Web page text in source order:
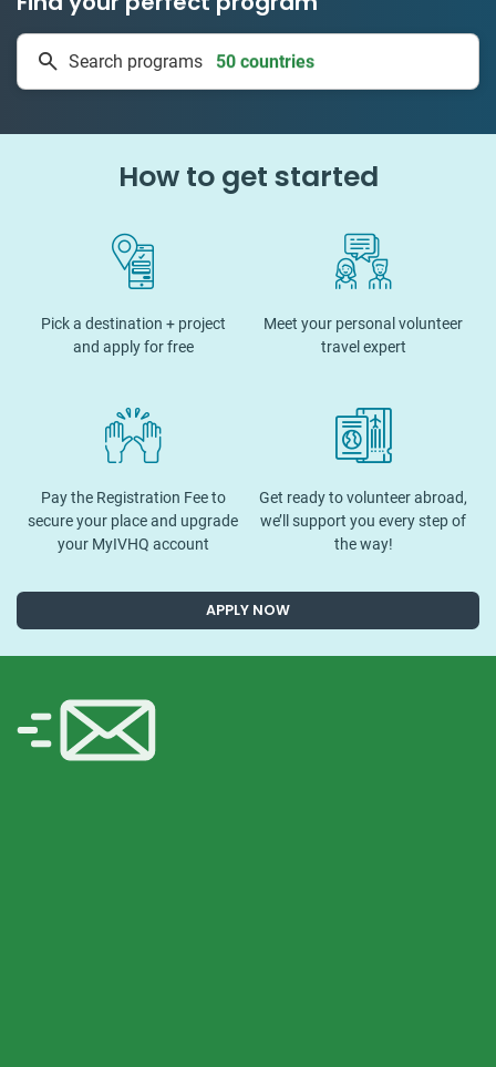
Search programs
1 to 24 weeks
How to get started
Pick a destination + project
and apply for free
Meet your personal volunteer
travel expert
Pay the Registration Fee to
secure your place and upgrade
your MyIVHQ account
Get ready to volunteer abroad,
we’ll support you every step of
the way!
APPLY NOW